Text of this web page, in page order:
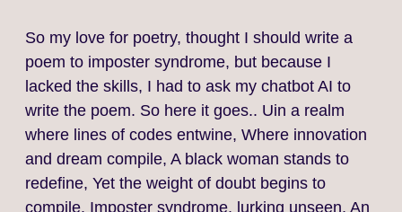
So my love for poetry, thought I should write a
poem to imposter syndrome, but because I
lacked the skills, I had to ask my chatbot AI to
write the poem. So here it goes.. Uin a realm
where lines of codes entwine, Where innovation
and dream compile, A black woman stands to
redefine, Yet the weight of doubt begins to
compile. Imposter syndrome, lurking unseen, An